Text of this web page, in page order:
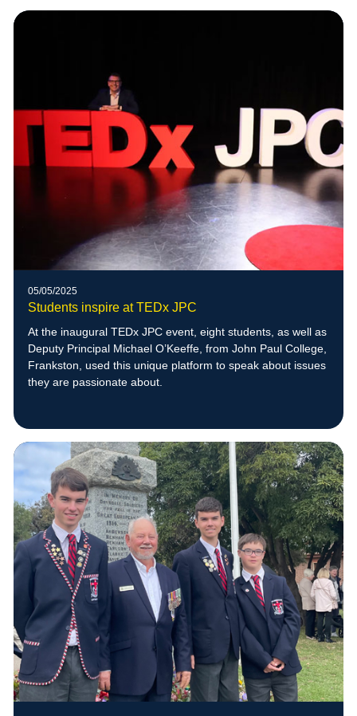
05/05/2025
Students inspire at TEDx JPC
At the inaugural TEDx JPC event, eight students, as well as
Deputy Principal Michael O’Keeffe, from John Paul College,
Frankston, used this unique platform to speak about issues
they are passionate about.